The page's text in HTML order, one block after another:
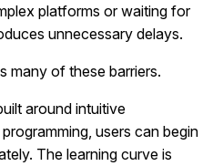
platforms or waiting for
unnecessary delays.
many of these barriers.
around intuitive
users can begin
The learning curve is